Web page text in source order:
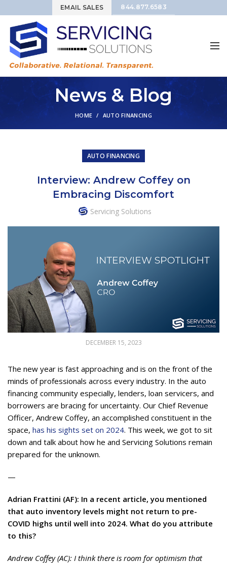
EMAIL SALES 844.877.6583
News & Blog
HOME AUTO FINANCING
AUTO FINANCING
Interview: Andrew Coffey on
Embracing Discomfort
Servicing Solutions
DECEMBER 15, 2023
The new year is fast approaching and is on the front of the
minds of professionals across every industry. In the auto
financing community especially, lenders, loan servicers, and
borrowers are bracing for uncertainty. Our Chief Revenue
Officer, Andrew Coffey, an accomplished constituent in the
space, has his sights set on 2024. This week, we got to sit
down and talk about how he and Servicing Solutions remain
prepared for the unknown.
—
Adrian Frattini (AF): In a recent article, you mentioned
that auto inventory levels might not return to pre-
COVID highs until well into 2024. What do you attribute
to this?
Andrew Coffey (AC): I think there is room for optimism that